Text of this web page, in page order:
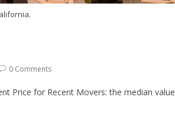
0 Comments
Price for Recent Movers: the median value